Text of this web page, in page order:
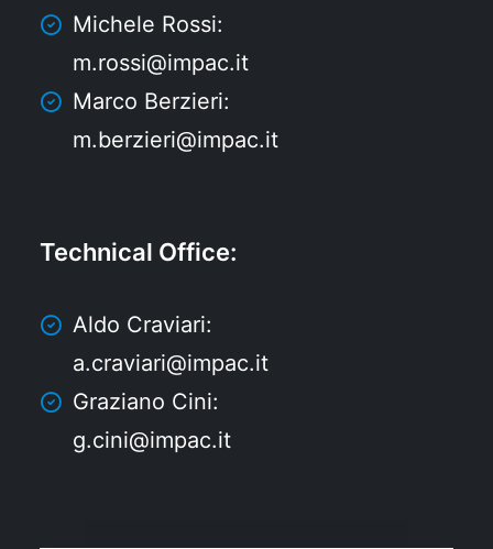
Michele Rossi:
m.rossi@impac.it
Marco Berzieri:
m.berzieri@impac.it
Technical Office:
Aldo Craviari:
a.craviari@impac.it
Graziano Cini:
g.cini@impac.it